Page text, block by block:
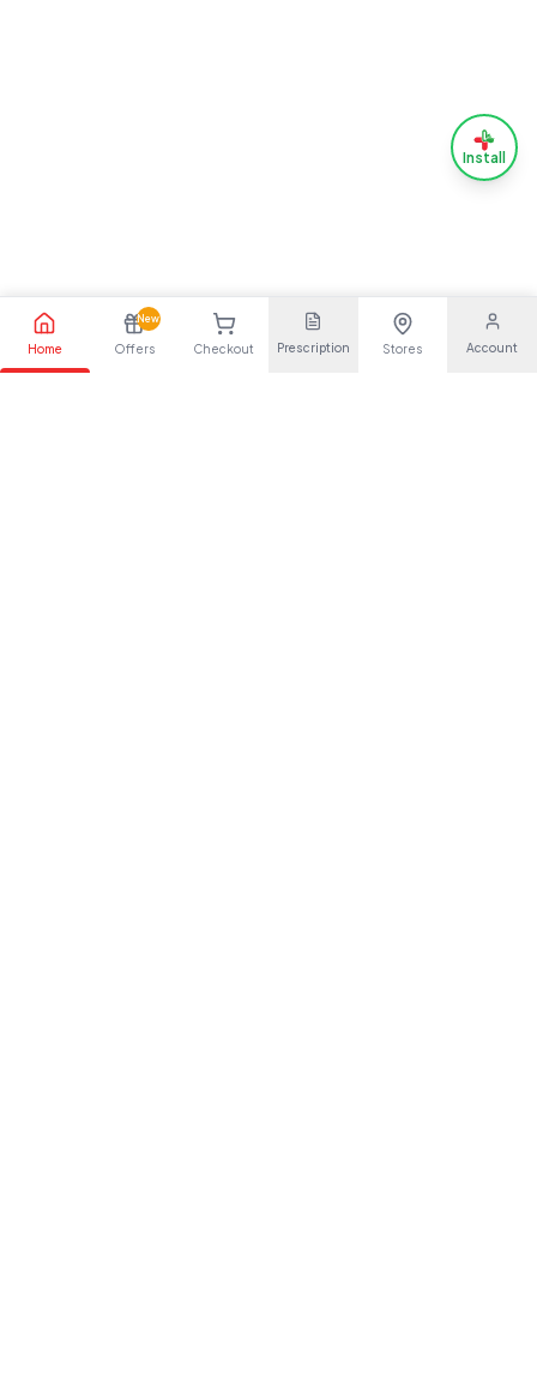
Home
New
Offers Checkout Prescription Stores Account
Install